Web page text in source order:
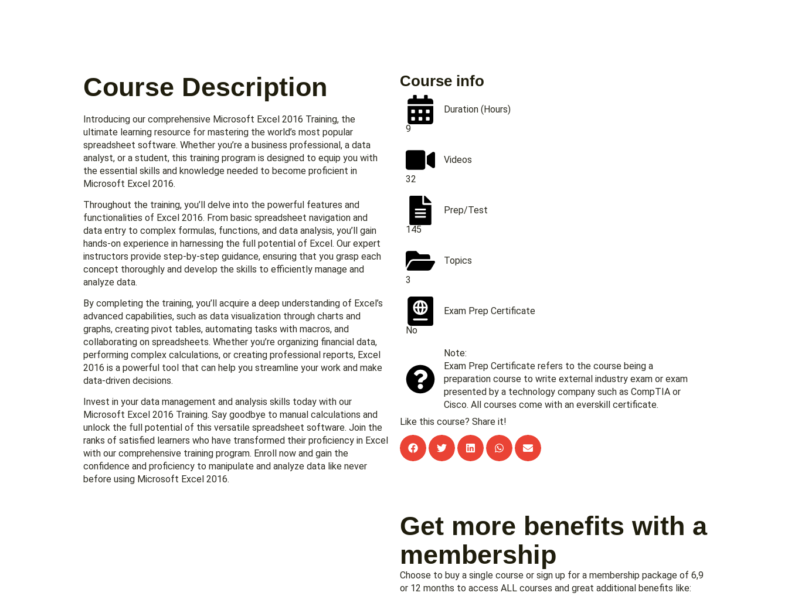
Course Description
Introducing our comprehensive Microsoft Excel 2016 Training, the
ultimate learning resource for mastering the world’s most popular
spreadsheet software. Whether you’re a business professional, a data
analyst, or a student, this training program is designed to equip you with
the essential skills and knowledge needed to become proficient in
Microsoft Excel 2016.
Throughout the training, you’ll delve into the powerful features and
functionalities of Excel 2016. From basic spreadsheet navigation and
data entry to complex formulas, functions, and data analysis, you’ll gain
hands-on experience in harnessing the full potential of Excel. Our expert
instructors provide step-by-step guidance, ensuring that you grasp each
concept thoroughly and develop the skills to efficiently manage and
analyze data.
By completing the training, you’ll acquire a deep understanding of Excel’s
advanced capabilities, such as data visualization through charts and
graphs, creating pivot tables, automating tasks with macros, and
collaborating on spreadsheets. Whether you’re organizing financial data,
performing complex calculations, or creating professional reports, Excel
2016 is a powerful tool that can help you streamline your work and make
data-driven decisions.
Invest in your data management and analysis skills today with our
Microsoft Excel 2016 Training. Say goodbye to manual calculations and
unlock the full potential of this versatile spreadsheet software. Join the
ranks of satisfied learners who have transformed their proficiency in Excel
with our comprehensive training program. Enroll now and gain the
confidence and proficiency to manipulate and analyze data like never
before using Microsoft Excel 2016.
Course info
Duration (Hours)
9
Videos
32
Prep/Test
145
Topics
3
Exam Prep Certificate
No
Note:
Exam Prep Certificate refers to the course being a
preparation course to write external industry exam or exam
presented by a technology company such as CompTIA or
Cisco. All courses come with an everskill certificate.
Like this course? Share it!
Get more benefits with a
membership
Choose to buy a single course or sign up for a membership package of 6,9
or 12 months to access ALL courses and great additional benefits like: